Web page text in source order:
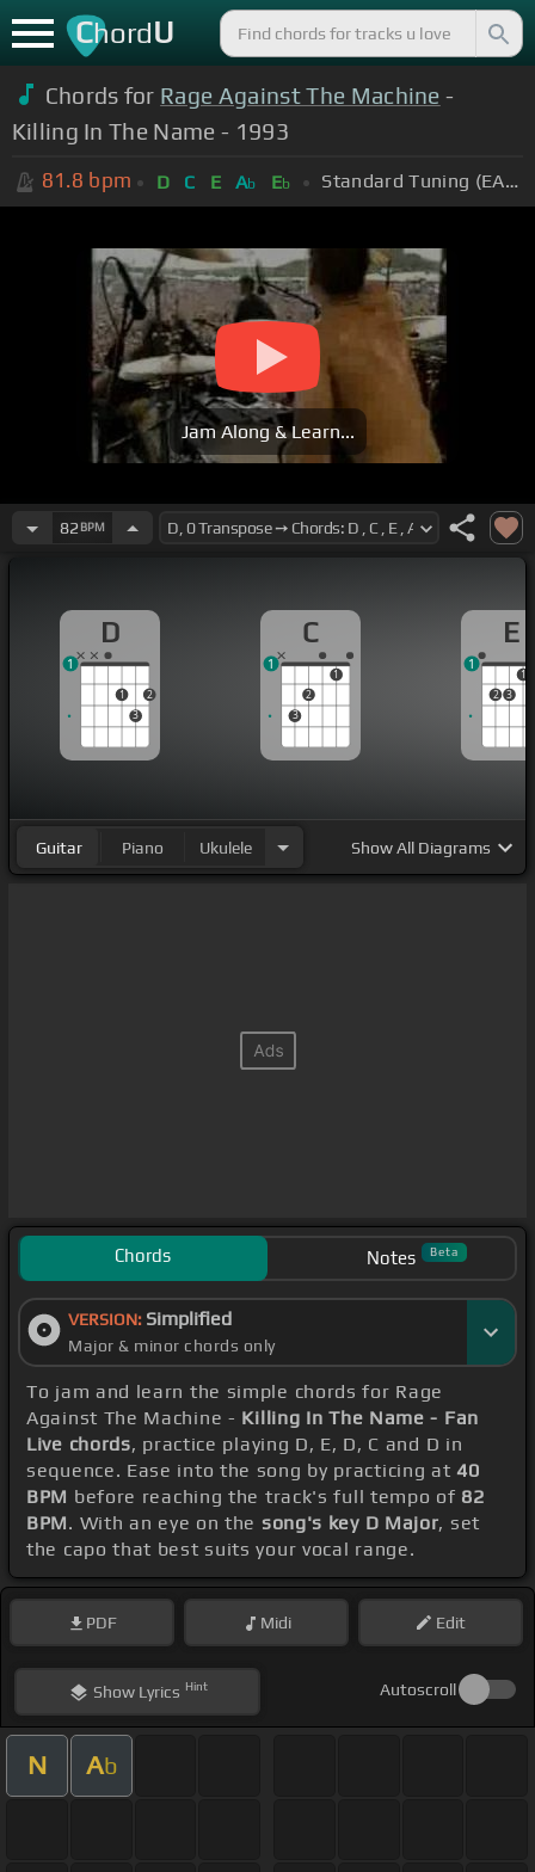
ChordU
Chords for Rage Against The Machine -
Killing In The Name - 1993
81.8 bpm D C E Ab Eb Standard Tuning (EADGBE)
Jam Along & Learn...
82 BPM
D
1
3
2
1
C
3
2
1
1
E
2 3
1
1
Guitar Piano Ukulele ShowAll Diagrams
Chords Notes Beta
VERSION: Simplified
Major & minor chords only
To jam and learn the simple chords for Rage
Against The Machine - Killing In The Name - Fan
Live chords, practice playing D, E, D, C and D in
sequence. Ease into the song by practicing at40
BPM before reaching the track's full tempo of 82
BPM. With an eye on the song's key D Major, set
the capo that best suits your vocal range.
PDF Midi Edit
ShowLyrics Hint Autoscroll
N Ab